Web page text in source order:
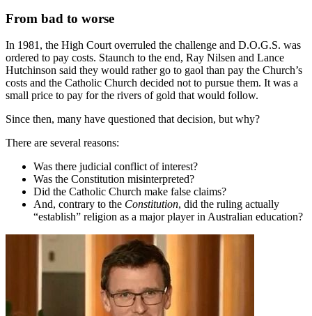
From bad to worse
In 1981, the High Court overruled the challenge and D.O.G.S. was
ordered to pay costs. Staunch to the end, Ray Nilsen and Lance
Hutchinson said they would rather go to gaol than pay the Church’s
costs and the Catholic Church decided not to pursue them. It was a
small price to pay for the rivers of gold that would follow.
Since then, many have questioned that decision, but why?
There are several reasons:
Was there judicial conflict of interest?
Was the Constitution misinterpreted?
Did the Catholic Church make false claims?
And, contrary to the Constitution, did the ruling actually
“establish” religion as a major player in Australian education?